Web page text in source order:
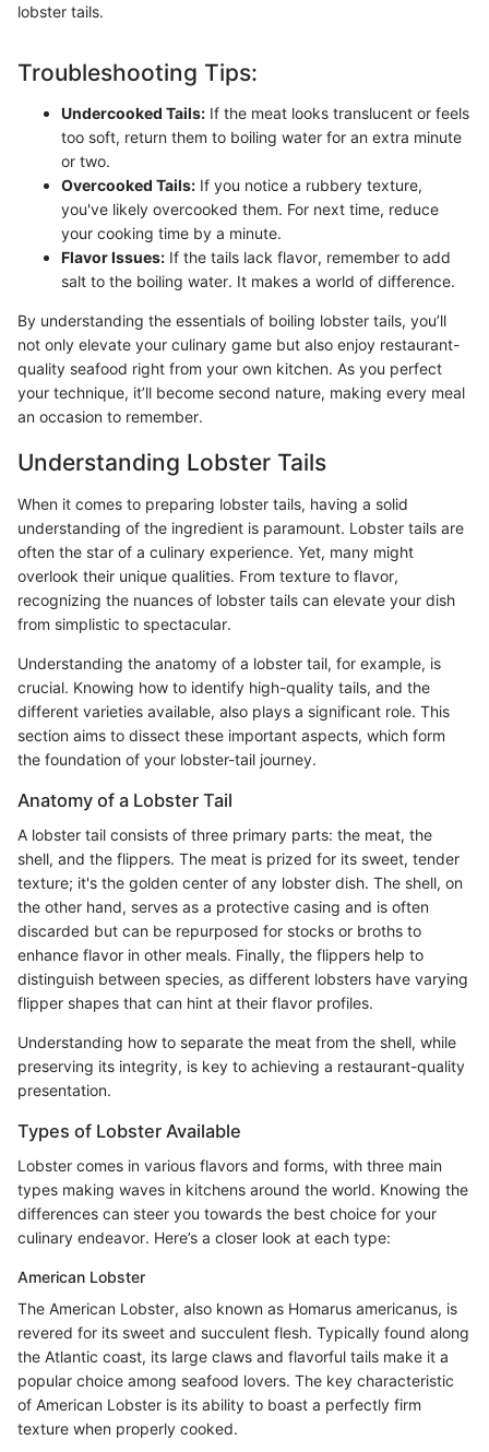
lobster tails.
Troubleshooting Tips:
Undercooked Tails: If the meat looks translucent or feels
too soft, return them to boiling water for an extra minute
or two.
Overcooked Tails: If you notice a rubbery texture,
you've likely overcooked them. For next time, reduce
your cooking time by a minute.
Flavor Issues: If the tails lack flavor, remember to add
salt to the boiling water. It makes a world of difference.
By understanding the essentials of boiling lobster tails, you’ll
not only elevate your culinary game but also enjoy restaurant-
quality seafood right from your own kitchen. As you perfect
your technique, it’ll become second nature, making every meal
an occasion to remember.
Understanding Lobster Tails
When it comes to preparing lobster tails, having a solid
understanding of the ingredient is paramount. Lobster tails are
often the star of a culinary experience. Yet, many might
overlook their unique qualities. From texture to flavor,
recognizing the nuances of lobster tails can elevate your dish
from simplistic to spectacular.
Understanding the anatomy of a lobster tail, for example, is
crucial. Knowing how to identify high-quality tails, and the
different varieties available, also plays a significant role. This
section aims to dissect these important aspects, which form
the foundation of your lobster-tail journey.
Anatomy of a Lobster Tail
A lobster tail consists of three primary parts: the meat, the
shell, and the flippers. The meat is prized for its sweet, tender
texture; it's the golden center of any lobster dish. The shell, on
the other hand, serves as a protective casing and is often
discarded but can be repurposed for stocks or broths to
enhance flavor in other meals. Finally, the flippers help to
distinguish between species, as different lobsters have varying
flipper shapes that can hint at their flavor profiles.
Understanding how to separate the meat from the shell, while
preserving its integrity, is key to achieving a restaurant-quality
presentation.
Types of Lobster Available
Lobster comes in various flavors and forms, with three main
types making waves in kitchens around the world. Knowing the
differences can steer you towards the best choice for your
culinary endeavor. Here’s a closer look at each type:
American Lobster
The American Lobster, also known as Homarus americanus, is
revered for its sweet and succulent flesh. Typically found along
the Atlantic coast, its large claws and flavorful tails make it a
popular choice among seafood lovers. The key characteristic
of American Lobster is its ability to boast a perfectly firm
texture when properly cooked.